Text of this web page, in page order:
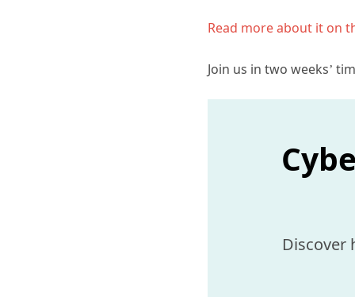
Read more about it on
Join us in two weeks’
Discover